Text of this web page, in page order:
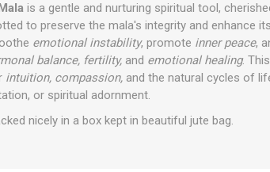
is a gentle and nurturing spiritual tool,
to preserve the mala's integrity and enhance
emotional instability, promote inner peace,
balance, fertility, and emotional healing.
intuition, compassion,and the natural cycles of
or spiritual adornment.
nicely in a box kept in beautiful jute bag.